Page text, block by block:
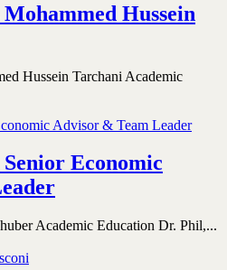
Hussein
Hussein Tarchani Academic
Economic
Academic Education Dr. Phil,...